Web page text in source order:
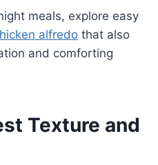
meals, explore easy
alfredo that also
and comforting
Texture and